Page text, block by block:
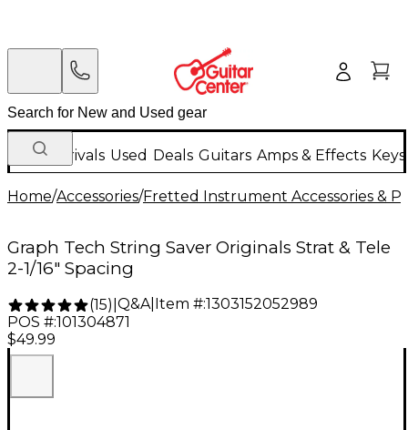
New Arrivals Used Deals Guitars Amps & Effects
Home/Accessories/Fretted Instrument Accessories &
Graph Tech String Saver Originals Strat & Tele
2-1/16" Spacing
(15) Q&A| Item #:1303152052989
POS #:101304871
$49.99